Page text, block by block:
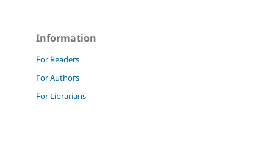
Information
For Readers
For Authors
For Librarians